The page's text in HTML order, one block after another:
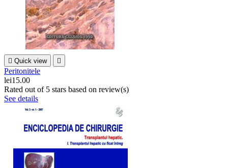
 Quick view 
Peritonitele
lei15.00
Rated out of 5 stars based on review(s)
See details